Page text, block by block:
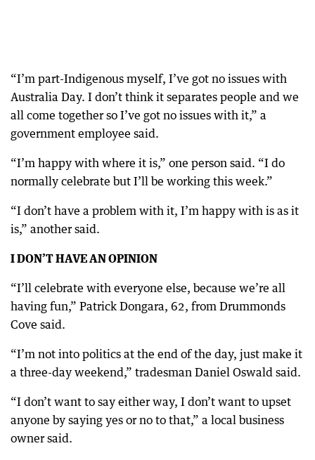
“I’m part-Indigenous myself, I’ve got no issues with
Australia Day. I don’t think it separates people and we
all come together so I’ve got no issues with it,” a
government employee said.
“I’m happy with where it is,” one person said. “I do
normally celebrate but I’ll be working this week.”
“I don’t have a problem with it, I’m happy with is as it
is,” another said.
I DON’T HAVE AN OPINION
“I’ll celebrate with everyone else, because we’re all
having fun,” Patrick Dongara, 62, from Drummonds
Cove said.
“I’m not into politics at the end of the day, just make it
a three-day weekend,” tradesman Daniel Oswald said.
“I don’t want to say either way, I don’t want to upset
anyone by saying yes or no to that,” a local business
owner said.